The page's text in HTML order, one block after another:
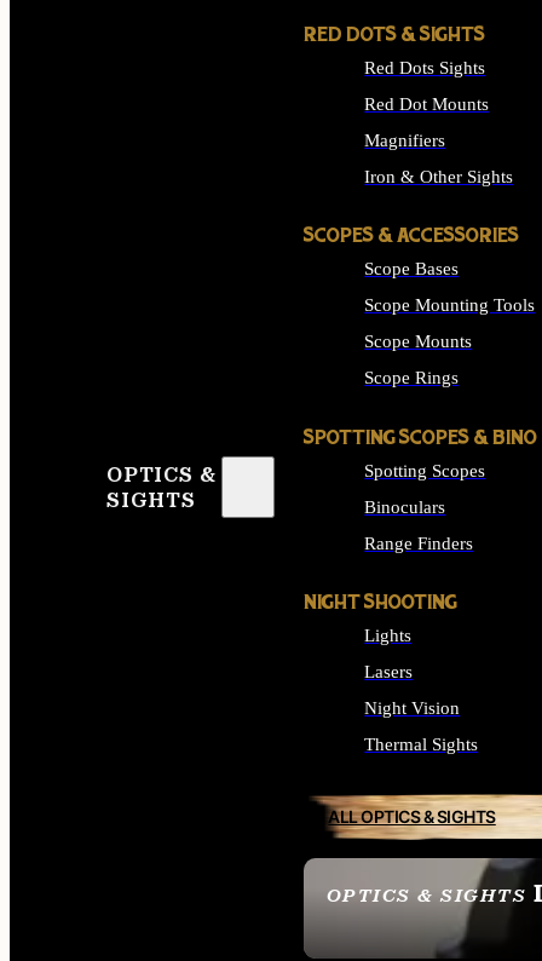
OPTICS &
SIGHTS
OPTICS & SIGHTS
SEE ALL OPTICS &
RED DOTS & SIGHTS
Red Dots Sights
Red Dot Mounts
Magnifiers
Iron & Other Sights
SCOPES & ACCESSORIES
Scope Bases
Scope Mounting Tools
Scope Mounts
Scope Rings
SPOTTING SCOPES & BINO
Spotting Scopes
Binoculars
Range Finders
NIGHT SHOOTING
Lights
Lasers
Night Vision
Thermal Sights
ALL OPTICS & SIGHTS